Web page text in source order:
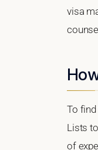
visa
To
Lists
of